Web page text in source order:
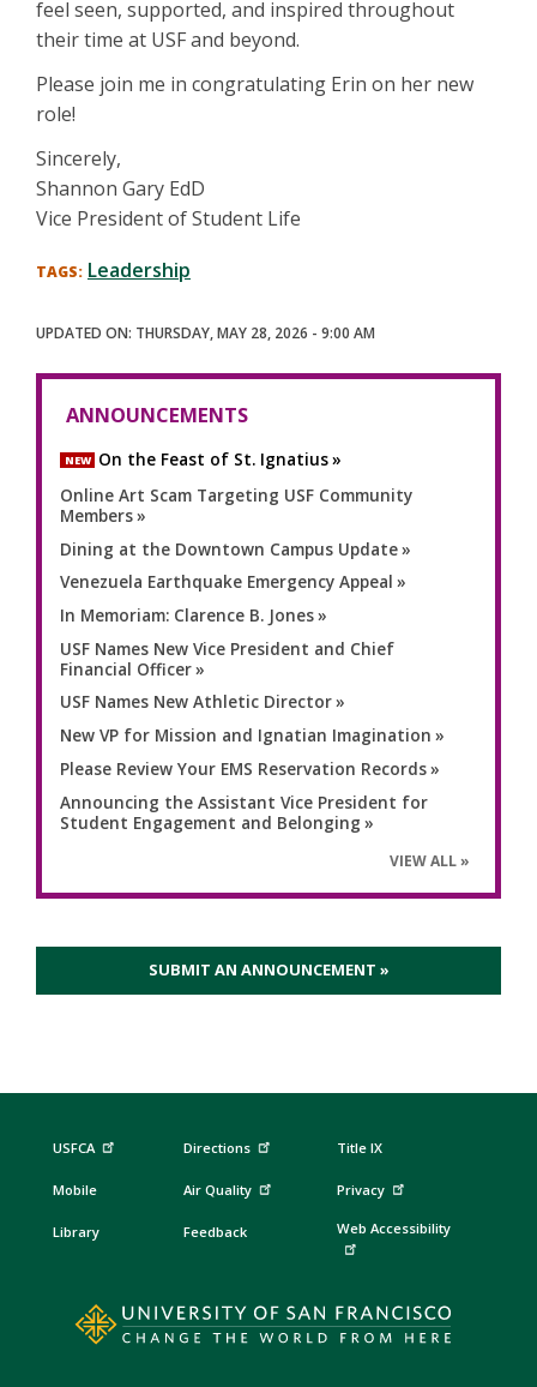
feel seen, supported, and inspired throughout
their time at USF and beyond.
Please join me in congratulating Erin on her new
role!
Sincerely,
Shannon Gary EdD
Vice President of Student Life
Leadership
THURSDAY, MAY 28, 2026 - 9:00 AM
ANNOUNCEMENTS
NEW On the Feast of St. Ignatius
Online Art Scam Targeting USF Community
Members
Dining at the Downtown Campus Update
Venezuela Earthquake Emergency Appeal
In Memoriam: Clarence B. Jones
USF Names New Vice President and Chief
Financial Officer
USF Names New Athletic Director
New VP for Mission and Ignatian Imagination
Please Review Your EMS Reservation Records
Announcing the Assistant Vice President for
Student Engagement and Belonging
VIEW ALL
SUBMIT AN ANNOUNCEMENT »
USFCA
Mobile
Library
Directions
Air Quality
Feedback
Title IX
Privacy
Web Accessibility